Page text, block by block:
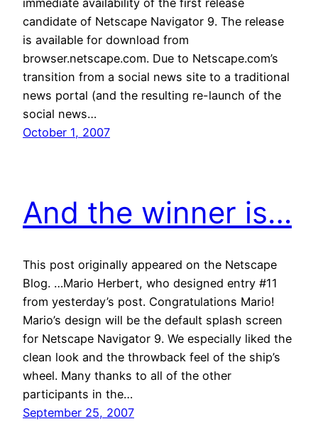
immediate availability of the first release
candidate of Netscape Navigator 9. The release
is available for download from
browser.netscape.com. Due to Netscape.com’s
transition from a social news site to a traditional
news portal (and the resulting re-launch of the
social news…
October 1, 2007
And the winner is…
This post originally appeared on the Netscape
Blog. …Mario Herbert, who designed entry #11
from yesterday’s post. Congratulations Mario!
Mario’s design will be the default splash screen
for Netscape Navigator 9. We especially liked the
clean look and the throwback feel of the ship’s
wheel. Many thanks to all of the other
participants in the…
September 25, 2007